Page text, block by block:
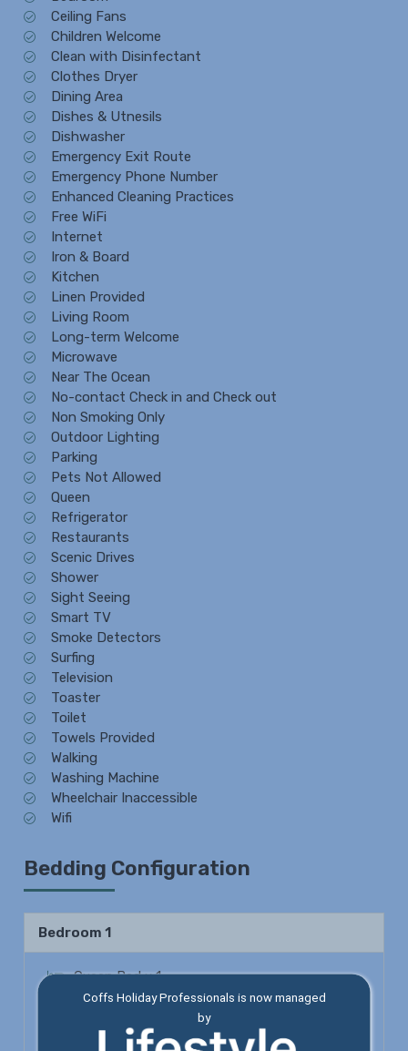
Coffs Holiday Professionals is now managed
by
Ceiling Fans
Children Welcome
Clean with Disinfectant
Clothes Dryer
Dining Area
Dishes & Utnesils
Dishwasher
Emergency Exit Route
Emergency Phone Number
Enhanced Cleaning Practices
Free WiFi
Internet
Iron & Board
Kitchen
Linen Provided
Living Room
Long-term Welcome
Microwave
Near The Ocean
No-contact Check in and Check out
Non Smoking Only
Outdoor Lighting
Parking
Pets Not Allowed
Queen
Refrigerator
Restaurants
Scenic Drives
Shower
Sight Seeing
Smart TV
Smoke Detectors
Surfing
Television
Toaster
Toilet
Towels Provided
Walking
Washing Machine
Wheelchair Inaccessible
Wifi
Bedding Configuration
Bedroom 1
Queen Bed x 1
Toilet